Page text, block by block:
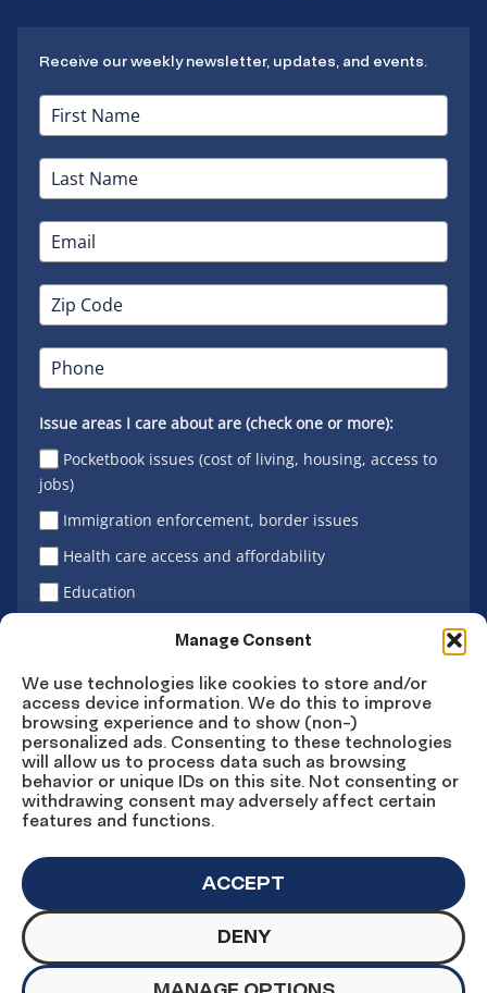
Manage Consent
We use technologies like cookies to store and/or
access device information. We do this to improve
browsing experience and to show (non-)
personalized ads. Consenting to these technologies
will allow us to process data such as browsing
behavior or unique IDs on this site. Not consenting or
withdrawing consent may adversely affect certain
features and functions.
ACCEPT
DENY
Receive our weekly newsletter, updates, and events.
Issue areas I care about are (check one or more):
Pocketbook issues (cost of living, housing, access to
jobs)
Immigration enforcement, border issues
Health care access and affordability
Education
Sign Up
Connect
Facebook
Connect
Instagram
Connect
LinkedIn
ConnectConnect
YouTube
© Copyright UnidosUS 2026. All rights reserved.
PRIVACY POLICY